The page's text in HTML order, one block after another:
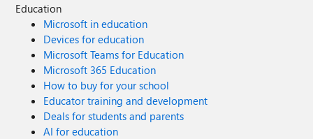
Education
Microsoft in education
Devices for education
Microsoft Teams for Education
Microsoft 365 Education
How to buy for your school
Educator training and development
Deals for students and parents
AI for education